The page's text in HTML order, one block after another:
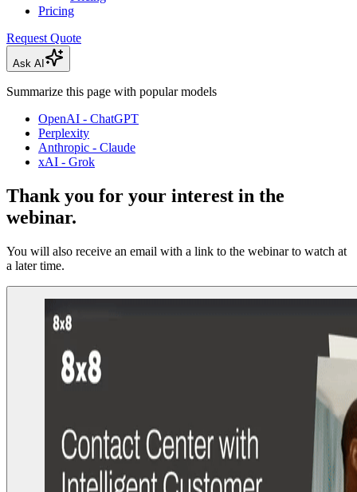
Pricing
Request Quote
Ask AI
Summarize this page with popular models
OpenAI - ChatGPT
Perplexity
Anthropic - Claude
xAI - Grok
Thank you for your interest in the
webinar.
You will also receive an email with a link to the webinar to watch at
a later time.